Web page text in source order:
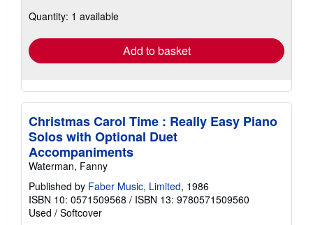
shipping
Quantity: 1 available
Add to basket
Christmas Carol Time : Really Easy Piano
Solos with Optional Duet
Accompaniments
Waterman, Fanny
Published by Faber Music, Limited, 1986
ISBN 10: 0571509568 / ISBN 13: 9780571509560
Used / Softcover